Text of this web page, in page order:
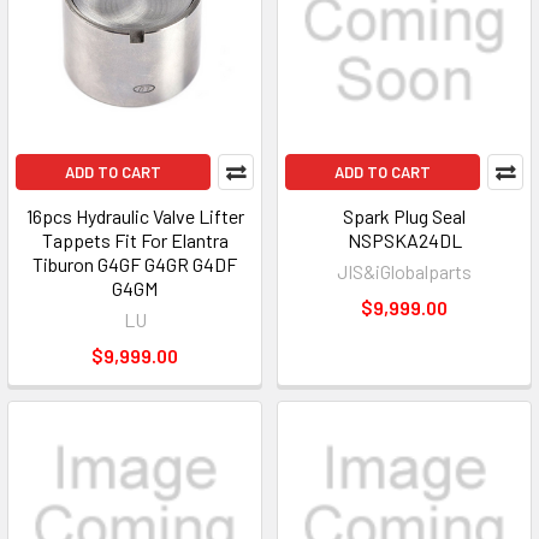
ADD TO CART
16pcs Hydraulic Valve Lifter
Tappets Fit For Elantra
Tiburon G4GF G4GR G4DF
G4GM
LU
$9,999.00
ADD TO CART
Spark Plug Seal
NSPSKA24DL
JIS&iGlobalparts
$9,999.00